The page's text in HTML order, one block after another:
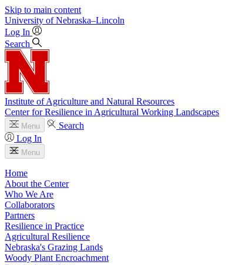
Skip to main content
University of Nebraska–Lincoln
Log In
Search
Institute of Agriculture and Natural Resources
Center for Resilience in Agricultural Working Landscapes
Menu
Search
Log In
Menu
Home
About the Center
Who We Are
Collaborators
Partners
Resilience in Practice
Agricultural Resilience
Nebraska's Grazing Lands
Woody Plant Encroachment